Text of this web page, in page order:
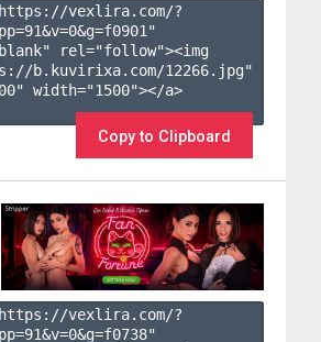
vexlira.com/?
91&v=0&g=f0901 "
rel="follow"><img
b.kuvirixa.com/12266.jpg"
width="1500"></a>
Copy to Clipboard
vexlira.com/?
91&v=0&g=f0738"